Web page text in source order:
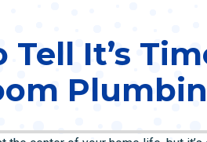
AND SEALING
AND REPLACEMENT
COOLERS
FURNACES
HEAT PUMPS
POOL HEATERS
RADIANT
THERMOSTATS
Tell It’s